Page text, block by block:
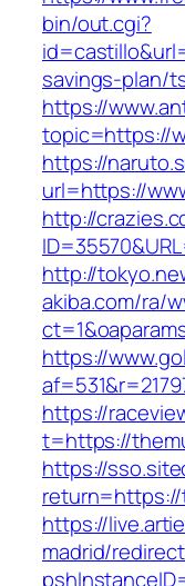
bin/out.cgi?
savings-plan/
https://
topic=https://
https://
url=https://
http://
http://
akiba.com/ra/
https://
https://
t=https://
https://
return=https://
https://
madrid/